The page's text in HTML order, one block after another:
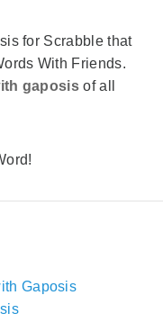
for Scrabble that
With Friends.
gaposisof all
Gaposis